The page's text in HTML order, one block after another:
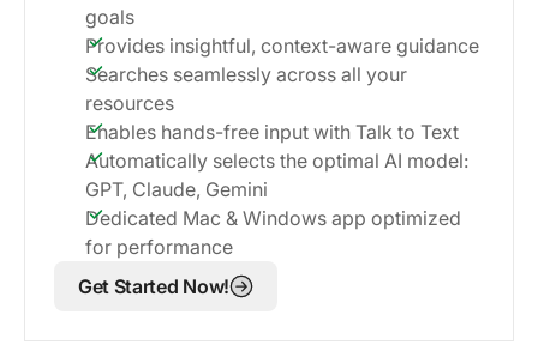
goals
Provides insightful, context-aware guidance
Searches seamlessly across all your
resources
Enables hands-free input with Talk to Text
Automatically selects the optimal AI model:
GPT, Claude, Gemini
Dedicated Mac & Windows app optimized
for performance
Get Started Now!